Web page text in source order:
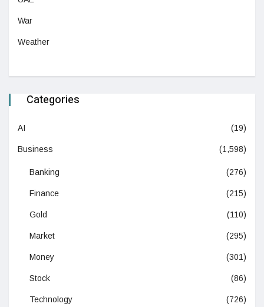
War
Weather
Categories
AI (19)
Business (1,598)
Banking (276)
Finance (215)
Gold (110)
Market (295)
Money (301)
Stock (86)
Technology (726)